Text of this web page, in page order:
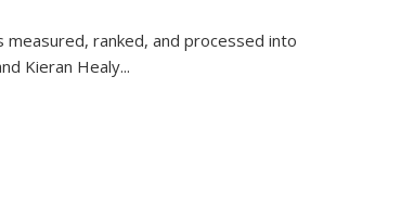
measured, ranked, and processed into
Kieran Healy...